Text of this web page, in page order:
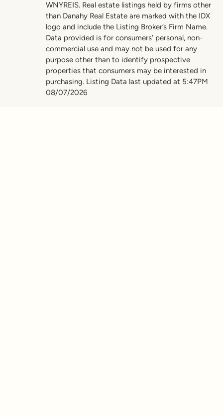
WNYREIS. Real estate listings held by firms other
than Danahy Real Estate are marked with the IDX
logo and include the Listing Broker’s Firm Name.
Data provided is for consumers’ personal, non-
commercial use and may not be used for any
purpose other than to identify prospective
properties that consumers may be interested in
purchasing. Listing Data last updated at 5:47PM
08/07/2026